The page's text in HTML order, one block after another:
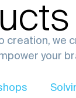
creation, we
your